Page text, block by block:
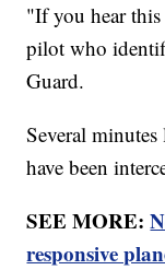
"If you hear this
pilot who
Guard.
Several
have been
SEE MORE:
responsive